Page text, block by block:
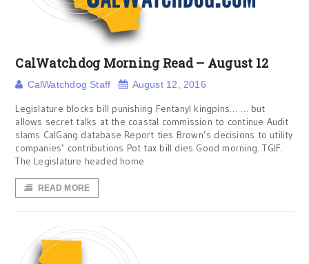
CalWatchdog Morning Read – August 12
CalWatchdog Staff August 12, 2016
Legislature blocks bill punishing Fentanyl kingpins… … but
allows secret talks at the coastal commission to continue Audit
slams CalGang database Report ties Brown’s decisions to utility
companies’ contributions Pot tax bill dies Good morning. TGIF.
The Legislature headed home
READ MORE